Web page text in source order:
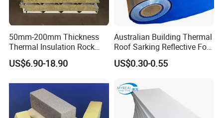
50mm-200mm Thickness
Thermal Insulation Rock
Wool EPS/PU/PIR
Sandwich Wall Panel
US$6.90-18.90
Australian Building Thermal
Roof Sarking Reflective Foil
Fireproof Wall Insulation
US$0.30-0.55